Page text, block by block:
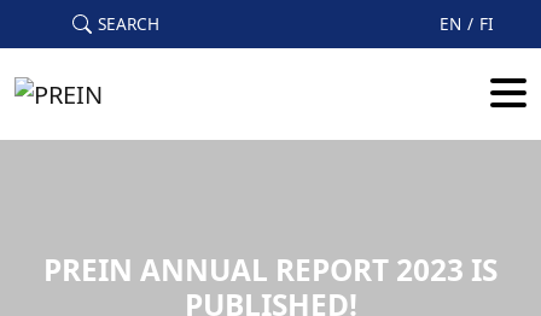
Skip to main content
SEARCH EN FI
PREIN ANNUAL REPORT 2023 IS
PUBLISHED!